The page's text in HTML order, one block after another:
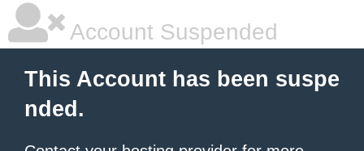
Account Suspended
This Account has been suspe
nded.